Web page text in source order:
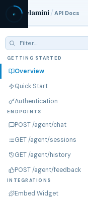
Velamini/ API Docs
GETTING STARTED
Overview
Quick Start
Authentication
ENDPOINTS
POST /agent/chat
GET /agent/sessions
GET /agent/history
POST /agent/feedback
INTEGRATIONS
Embed Widget